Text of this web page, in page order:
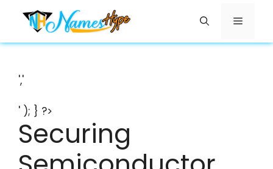
content
Menu
','
' ); } ?>
Securing